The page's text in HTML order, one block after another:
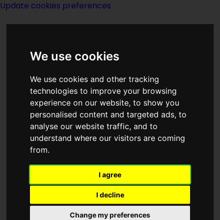
We use cookies
We use cookies and other tracking
technologies to improve your browsing
experience on our website, to show you
personalised content and targeted ads, to
analyse our website traffic, and to
understand where our visitors are coming
from.
I agree
I decline
Change my preferences
Update cookies preferences
Brian M Stableford
Has also written under the name of:
Brian Stableford.